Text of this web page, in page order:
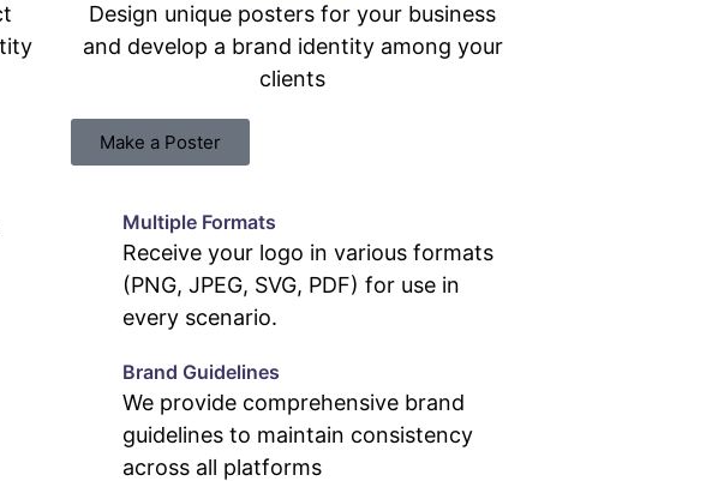
Design unique posters for your business
and develop a brand identity among your
clients
Make a Poster
Multiple Formats
Receive your logo in various formats
(PNG, JPEG, SVG, PDF) for use in
every scenario.
Brand Guidelines
We provide comprehensive brand
guidelines to maintain consistency
across all platforms